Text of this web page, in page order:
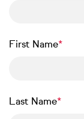
First Name
Last Name